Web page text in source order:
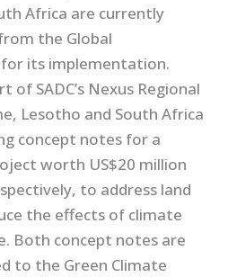
Africa are currently
the Global
its implementation.
of SADC’s Nexus Regional
Lesotho and South Africa
concept notes for a
worth US$20 million
to address land
the effects of climate
Both concept notes are
to the Green Climate